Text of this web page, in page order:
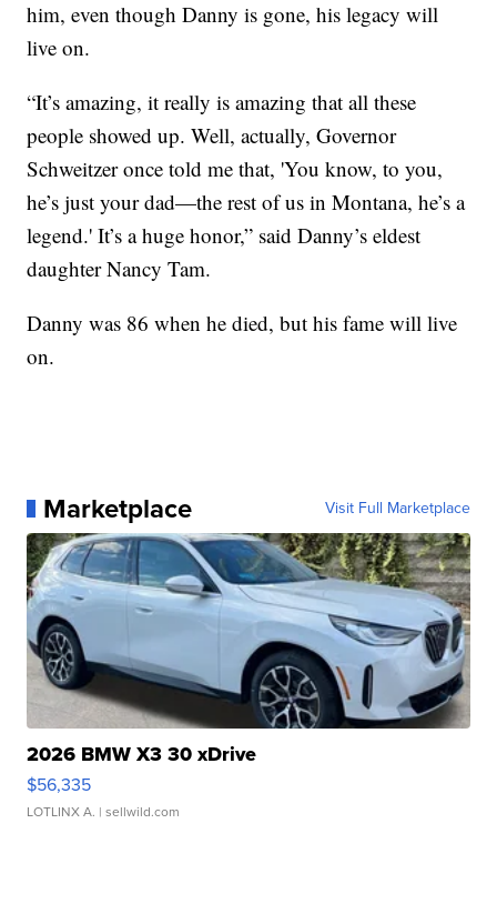
him, even though Danny is gone, his legacy will
live on.
“It’s amazing, it really is amazing that all these
people showed up. Well, actually, Governor
Schweitzer once told me that, 'You know, to you,
he’s just your dad—the rest of us in Montana, he’s a
legend.' It’s a huge honor,” said Danny’s eldest
daughter Nancy Tam.
Danny was 86 when he died, but his fame will live
on.
Marketplace Visit Full Marketplace
2026 BMW X3 30 xDrive
$56,335
LOTLINX A. | sellwild.com